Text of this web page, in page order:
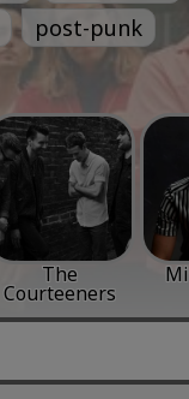
post-punk
The
Courteeners